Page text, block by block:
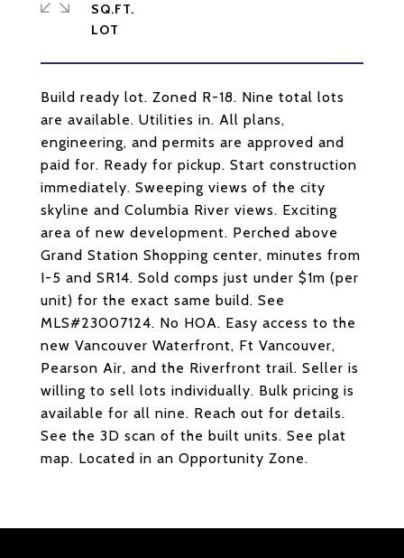
Build ready lot. Zoned R-18. Nine total lots
are available. Utilities in. All plans,
engineering, and permits are approved and
paid for. Ready for pickup. Start construction
immediately. Sweeping views of the city
skyline and Columbia River views. Exciting
area of new development. Perched above
Grand Station Shopping center, minutes from
I-5 and SR14. Sold comps just under $1m (per
unit) for the exact same build. See
MLS#23007124. No HOA. Easy access to the
new Vancouver Waterfront, Ft Vancouver,
Pearson Air, and the Riverfront trail. Seller is
willing to sell lots individually. Bulk pricing is
available for all nine. Reach out for details.
See the 3D scan of the built units. See plat
map. Located in an Opportunity Zone.
SQ.FT.